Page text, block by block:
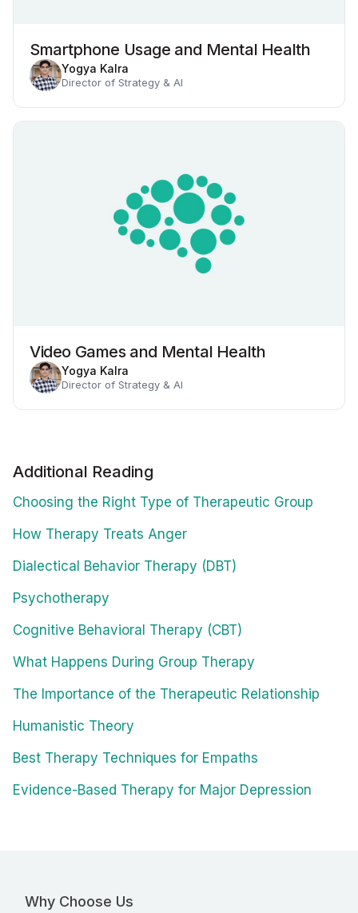
Smartphone Usage and Mental Health
Yogya Kalra
Director of Strategy & AI
Video Games and Mental Health
Yogya Kalra
Director of Strategy & AI
Additional Reading
Choosing the Right Type of Therapeutic Group
How Therapy Treats Anger
Dialectical Behavior Therapy (DBT)
Psychotherapy
Cognitive Behavioral Therapy (CBT)
What Happens During Group Therapy
The Importance of the Therapeutic Relationship
Humanistic Theory
Best Therapy Techniques for Empaths
Evidence-Based Therapy for Major Depression
Why Choose Us